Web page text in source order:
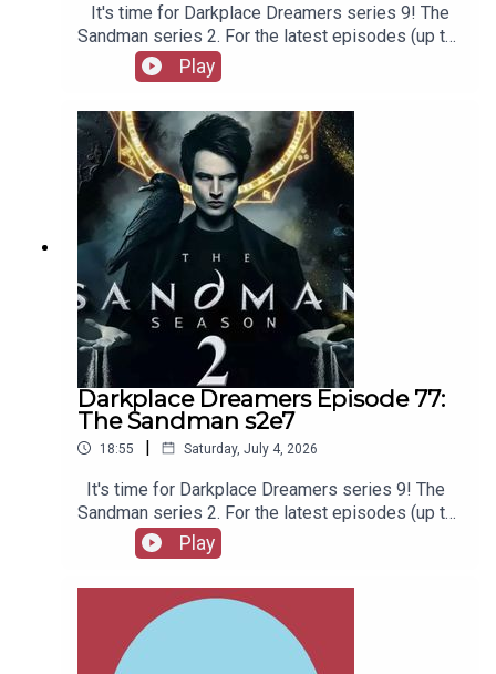
It's time for Darkplace Dreamers series 9! The
Sandman series 2. For the latest episodes (up to
series 12), plus the latest Playboys and Film
Fellows, head to patreon.com/booksboysCheck
out booksboys.com for links to our social media,
merchandise, music, etc
Play
Darkplace Dreamers Episode 77:
The Sandman s2e7
18:55 | Saturday, July 4, 2026
It's time for Darkplace Dreamers series 9! The
Sandman series 2. For the latest episodes (up to
series 12), plus the latest Playboys and Film
Fellows, head to patreon.com/booksboysCheck
out booksboys.com for links to our social media,
merchandise, music, etc.
Play